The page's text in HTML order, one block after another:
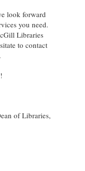
look forward
you need.
Libraries
to contact
.
of Libraries,